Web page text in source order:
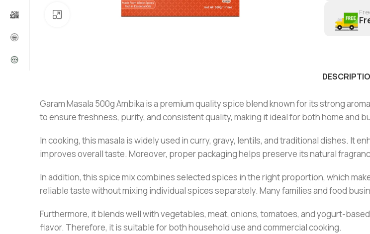
Click to enlarge
Garam Masala 500g Ambika is a premium quality spice blend known for its strong
to ensure freshness, purity, and consistent quality, making it ideal for both home and
In cooking, this masala is widely used in curry, gravy, lentils, and traditional dishes. It
improves overall taste. Moreover, proper packaging helps preserve its natural
In addition, this spice mix combines selected spices in the right proportion, which
reliable taste without mixing individual spices separately. Many families and food
Furthermore, it blends well with vegetables, meat, onions, tomatoes, and yogurt-
flavor. Therefore, it is suitable for both household use and commercial cooking.